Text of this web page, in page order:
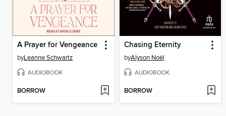
A Prayer for Vengeance
byLeanne Schwartz
AUDIOBOOK
BORROW
Chasing Eternity
byAlyson Noël
AUDIOBOOK
BORROW